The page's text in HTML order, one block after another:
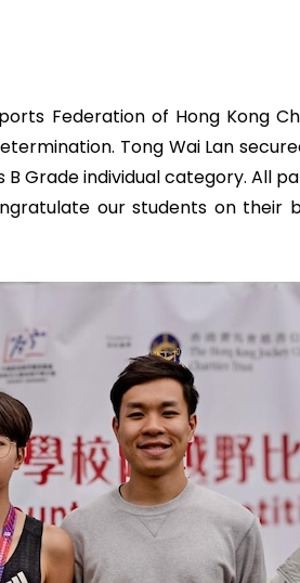
Federation of Hong Kong
Tong Wai Lan
Grade individual category. All
our students on their